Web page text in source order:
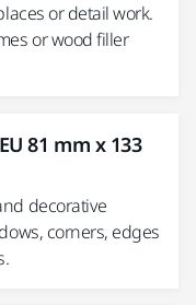
or detail work.
or wood filler
81 mm x 133
decorative
corners, edges